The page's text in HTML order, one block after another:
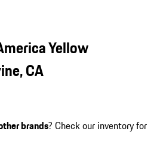
Yellow
CA
brands? Check our inventory for